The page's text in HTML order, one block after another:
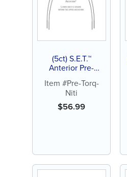
(5ct) S.E.T.™
Anterior Pre-
Titanium (NiTi)
Archwire
Item #Pre-Torq-
Niti
$56.99